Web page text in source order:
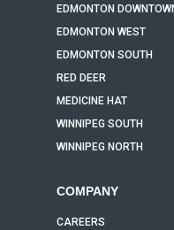
EDMONTON
EDMONTON WEST
EDMONTON SOUTH
RED DEER
MEDICINE HAT
WINNIPEG SOUTH
WINNIPEG NORTH
COMPANY
CAREERS